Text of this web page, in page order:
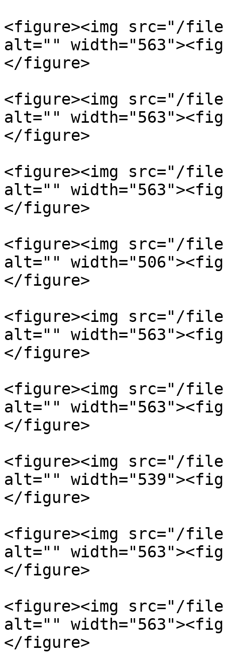
<figure><img src="/files/
alt=""
</figure>
<figure><img src="/
alt=""
</figure>
<figure><img src="/files/
alt=""
</figure>
<figure><img src="/
alt=""
</figure>
<figure><img src="/files/
alt=""
</figure>
<figure><img src="/files/
alt=""
</figure>
<figure><img src="/
alt=""
</figure>
<figure><img src="/files/
alt=""
</figure>
<figure><img src="/files/
alt=""
</figure>